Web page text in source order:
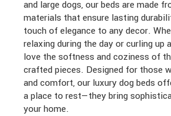
and large dogs, our beds are made
materials that ensure lasting
touch of elegance to any decor.
relaxing during the day or curling up
love the softness and coziness of
crafted pieces. Designed for those
and comfort, our luxury dog beds
a place to rest—they bring
your home.